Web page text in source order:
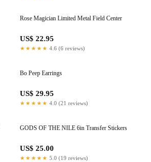
Rose Magician Limited Metal Field Center
US$ 22.95
★★★★★ 4.6 (6 reviews)
Bo Peep Earrings
US$ 29.95
★★★★★ 4.0 (21 reviews)
GODS OF THE NILE 6in Transfer Stickers
US$ 25.00
★★★★★ 5.0 (19 reviews)